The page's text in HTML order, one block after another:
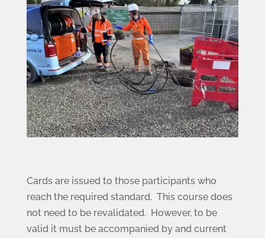
Cards are issued to those participants who
reach the required standard. This course does
not need to be revalidated. However, to be
valid it must be accompanied by and current